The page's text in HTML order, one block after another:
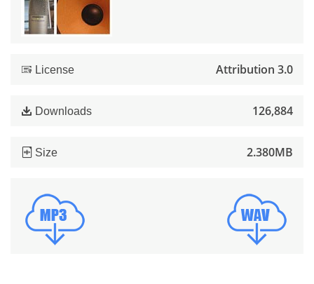
License Attribution 3.0
Downloads 126,884
Size 2.380MB